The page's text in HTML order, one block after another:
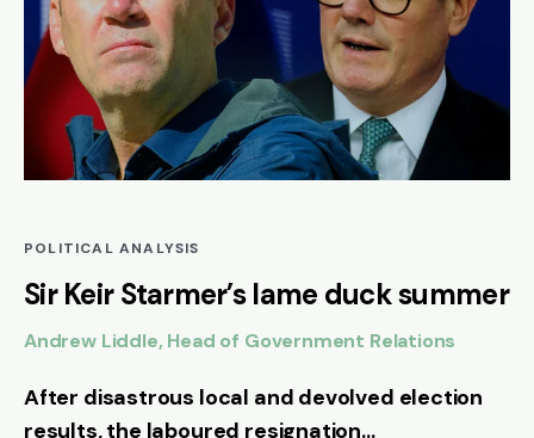
POLITICAL ANALYSIS
Sir Keir Starmer’s lame duck summer
Andrew Liddle, Head of Government Relations
After disastrous local and devolved election
results, the laboured resignation...